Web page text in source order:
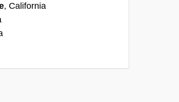
, California